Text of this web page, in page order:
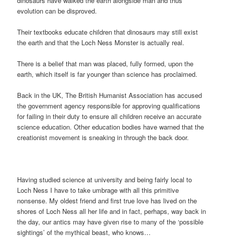
evolution can be disproved.
Their textbooks educate children that dinosaurs may still exist
the earth and that the Loch Ness Monster is actually real.
There is a belief that man was placed, fully formed, upon the
earth, which itself is far younger than science has proclaimed.
Back in the UK, The British Humanist Association has accused
the government agency responsible for approving qualifications
for failing in their duty to ensure all children receive an accurate
science education. Other education bodies have warned that the
creationist movement is sneaking in through the back door.
Having studied science at university and being fairly local to
Loch Ness I have to take umbrage with all this primitive
nonsense. My oldest friend and first true love has lived on the
shores of Loch Ness all her life and in fact, perhaps, way back in
the day, our antics may have given rise to many of the ‘possible
sightings’ of the mythical beast, who knows…